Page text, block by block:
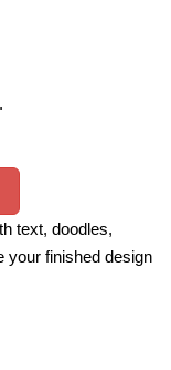
text, doodles,
your finished design